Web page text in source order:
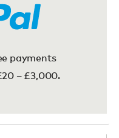
payments
– £3,000.